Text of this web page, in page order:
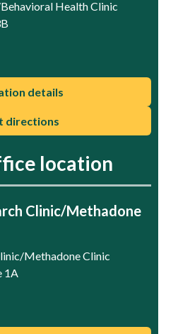
Health Clinic
details
directions
location
Clinic/Methadone
Methadone Clinic
1A